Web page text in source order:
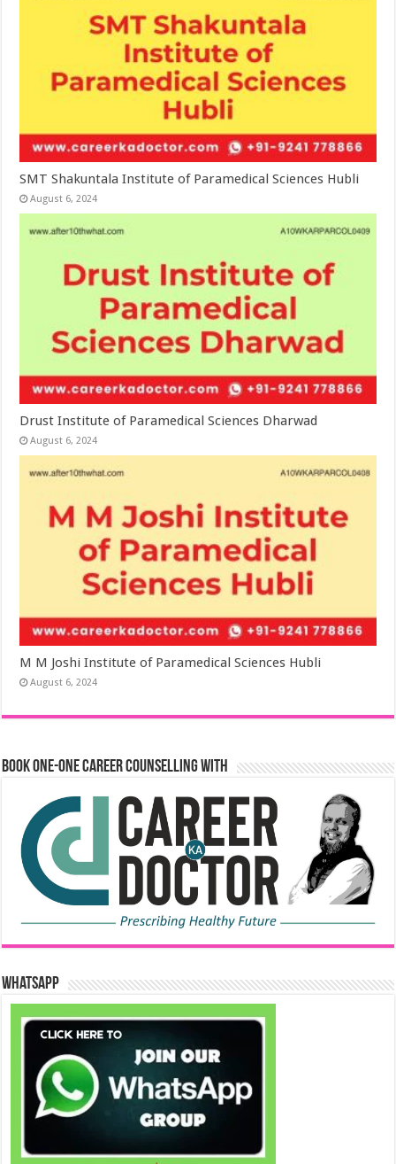
SMT Shakuntala Institute of Paramedical Sciences Hubli
August 6, 2024
Drust Institute of Paramedical Sciences Dharwad
August 6, 2024
M M Joshi Institute of Paramedical Sciences Hubli
August 6, 2024
Book One-One Career Counselling With
WhatsApp